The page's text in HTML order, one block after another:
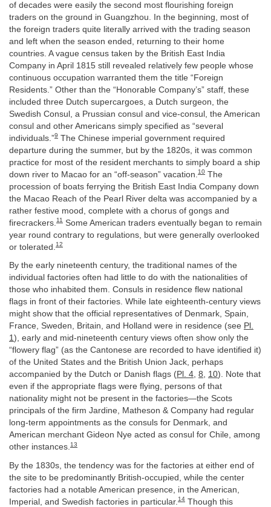
of decades were easily the second most flourishing foreign
traders on the ground in Guangzhou. In the beginning, most of
the foreign traders quite literally arrived with the trading season
and left when the season ended, returning to their home
countries. A vague census taken by the British East India
Company in April 1815 still revealed relatively few people whose
continuous occupation warranted them the title “Foreign
Residents.” Other than the “Honorable Company’s” staff, these
included three Dutch supercargoes, a Dutch surgeon, the
Swedish Consul, a Prussian consul and vice-consul, the American
consul and other Americans simply specified as “several
individuals.”9 The Chinese imperial government required
departure during the summer, but by the 1820s, it was common
practice for most of the resident merchants to simply board a ship
down river to Macao for an “off-season” vacation. 10 The
procession of boats ferrying the British East India Company down
the Macao Reach of the Pearl River delta was accompanied by a
rather festive mood, complete with a chorus of gongs and
firecrackers. 11 Some American traders eventually began to remain
year round contrary to regulations, but were generally overlooked
or tolerated. 12
By the early nineteenth century, the traditional names of the
individual factories often had little to do with the nationalities of
those who inhabited them. Consuls in residence flew national
flags in front of their factories. While late eighteenth-century views
might show that the official representatives of Denmark, Spain,
France, Sweden, Britain, and Holland were in residence (see Pl.
1), early and mid-nineteenth century views often show only the
“flowery flag” (as the Cantonese are recorded to have identified it)
of the United States and the British Union Jack, perhaps
accompanied by the Dutch or Danish flags (Pl. 4, 8, 10). Note that
even if the appropriate flags were flying, persons of that
nationality might not be present in the factories—the Scots
principals of the firm Jardine, Matheson & Company had regular
long-term appointments as the consuls for Denmark, and
American merchant Gideon Nye acted as consul for Chile, among
other instances.13
By the 1830s, the tendency was for the factories at either end of
the site to be predominantly British-occupied, while the center
factories had a notable American presence, in the American,
Imperial, and Swedish factories in particular. 14 Though this